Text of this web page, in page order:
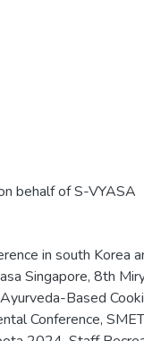
behalf of S-VYASA
in south Korea
Singapore, 8th
Ayurveda-Based
Conference,